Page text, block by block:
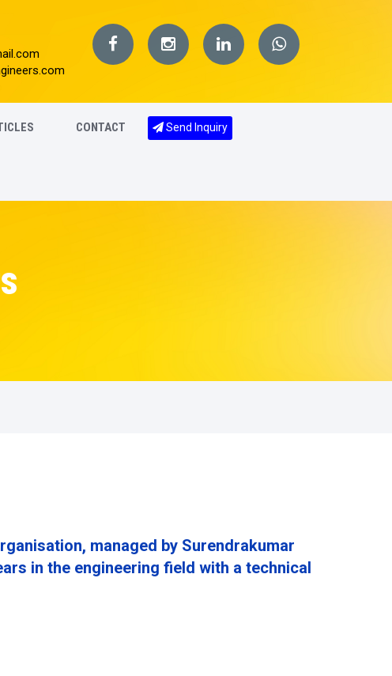
CONTACT Send Inquiry
managed by Surendrakumar
in the engineering field with a technical